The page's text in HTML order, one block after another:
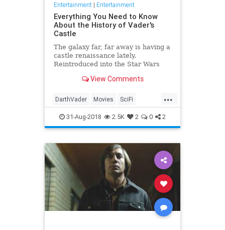
Entertainment| Entertainment
Everything You Need to Know
About the History of Vader's
Castle
The galaxy far, far away is having a
castle renaissance lately.
Reintroduced into the Star Wars
abode of Darth Vader has suddenly
current and upcoming comics, or
persistent rumors of its r
View Comments
...
DarthVader Movies SciFi
StarWars StarWarsEpisodeIX
31-Aug-2018 2.5K 2 0 2